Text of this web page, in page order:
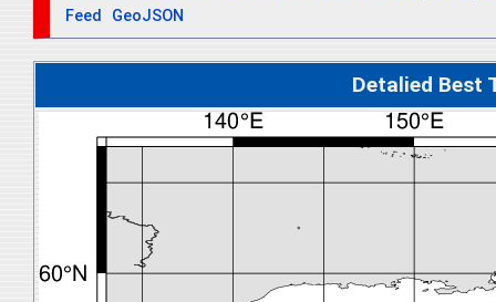
Feed
GeoJSON
Detalied Best